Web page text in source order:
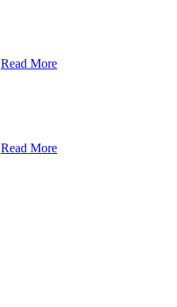
Read More
Read More